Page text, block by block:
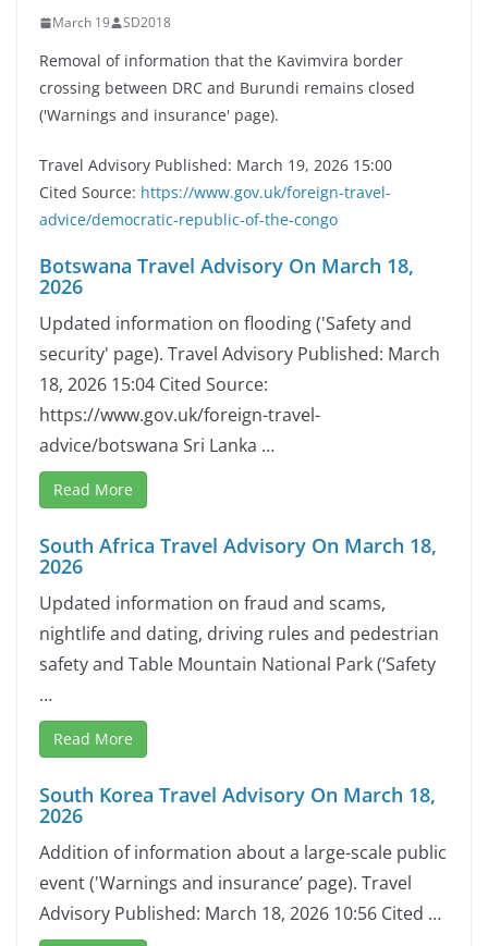
March 19 SD2018
Removal of information that the Kavimvira border
crossing between DRC and Burundi remains closed
('Warnings and insurance' page).
Travel Advisory Published: March 19, 2026 15:00
Cited Source: https://www.gov.uk/foreign-travel-
advice/democratic-republic-of-the-congo
Botswana Travel Advisory On March 18,
2026
Updated information on flooding ('Safety and
security' page). Travel Advisory Published: March
18, 2026 15:04 Cited Source:
https://www.gov.uk/foreign-travel-
advice/botswana Sri Lanka …
Read More
South Africa Travel Advisory On March 18,
2026
Updated information on fraud and scams,
nightlife and dating, driving rules and pedestrian
safety and Table Mountain National Park (‘Safety
…
Read More
South Korea Travel Advisory On March 18,
2026
Addition of information about a large-scale public
event ('Warnings and insurance’ page). Travel
Advisory Published: March 18, 2026 10:56 Cited …